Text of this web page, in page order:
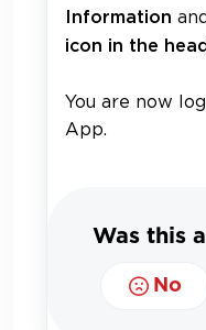
Information
icon in the
You are now
App.
Was this
No